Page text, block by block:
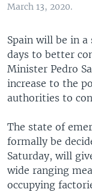
March 13, 2020.
Spain will be in
days to better
Minister Pedro
increase to the
authorities to
The state of
formally be
Saturday, will
wide ranging
occupying